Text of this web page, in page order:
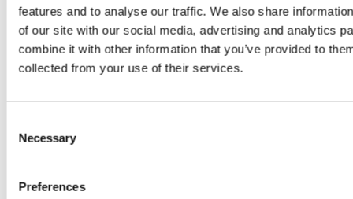
features and to analyse our traffic. We also share
of our site with our social media, advertising and analytics
combine it with other information that you’ve provided to
collected from your use of their services.
Selection
Necessary
Preferences
VIEW
€699.00